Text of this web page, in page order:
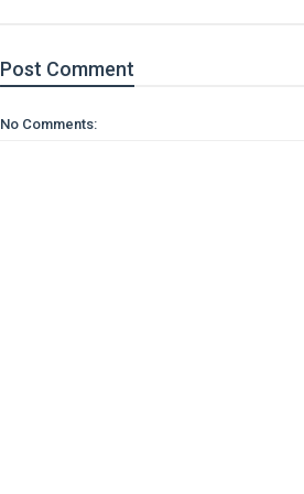
Post Comment
No Comments: